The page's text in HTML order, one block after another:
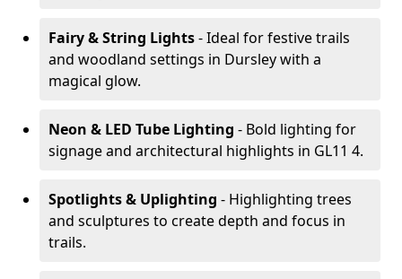
Fairy & String Lights- Ideal for festive trails
and woodland settings in Dursley with a
magical glow.
Neon & LED Tube Lighting - Bold lighting for
signage and architectural highlights in GL11 4.
Spotlights & Uplighting - Highlighting trees
and sculptures to create depth and focus in
trails.